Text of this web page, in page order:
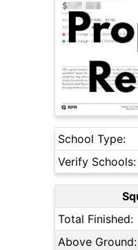
School Type:
Verify Schools:
Total Finished:
Above Ground: